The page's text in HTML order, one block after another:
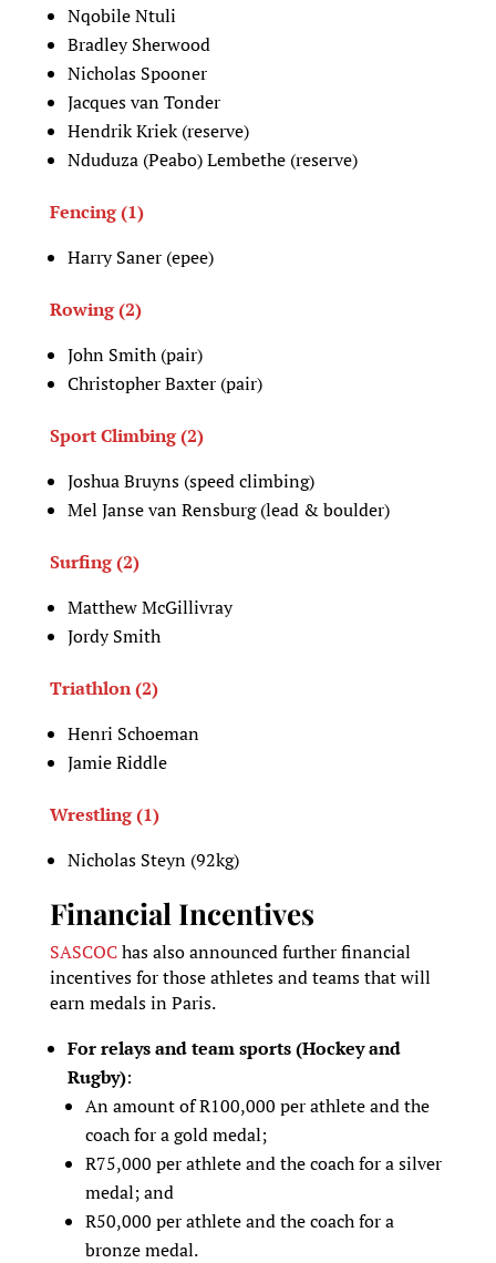
Nqobile Ntuli
Bradley Sherwood
Nicholas Spooner
Jacques van Tonder
Hendrik Kriek (reserve)
Nduduza (Peabo) Lembethe (reserve)
Fencing (1)
Harry Saner (epee)
Rowing (2)
John Smith (pair)
Christopher Baxter (pair)
Sport Climbing (2)
Joshua Bruyns (speed climbing)
Mel Janse van Rensburg (lead & boulder)
Surfing (2)
Matthew McGillivray
Jordy Smith
Triathlon (2)
Henri Schoeman
Jamie Riddle
Wrestling (1)
Nicholas Steyn (92kg)
Financial Incentives
SASCOChas also announced further financial
incentives for those athletes and teams that will
earn medals in Paris.
For relays and team sports (Hockey and
Rugby):
An amount of R100,000 per athlete and the
coach for a gold medal;
R75,000 per athlete and the coach for a silver
medal; and
R50,000 per athlete and the coach for a
bronze medal.